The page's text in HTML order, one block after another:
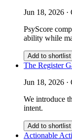
Jun 18, 2026 ·
PsyScore
ability while
Add to shortlist
The Register
Jun 18, 2026 ·
We introduce
intent.
Add to shortlist
Actionable